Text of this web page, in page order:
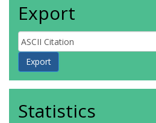
Export
Statistics